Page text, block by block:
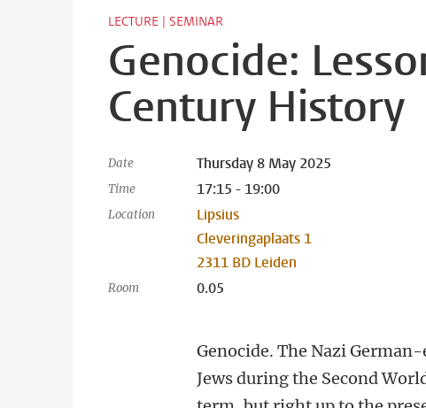
LECTURE | SEMINAR
Genocide:
Century History
Date Thursday 8 May 2025
Time 17:15 - 19:00
Location
Lipsius
Cleveringaplaats 1
2311 BD Leiden
Room 0.05
Genocide. The Nazi
Jews during the Second